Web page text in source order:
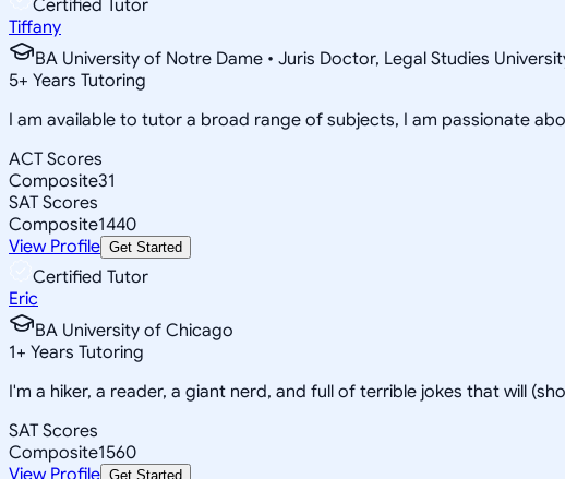
Certified Tutor
Tiffany
BA University of Notre Dame • Juris Doctor, Legal Studies
5+ Years Tutoring
I am available to tutor a broad range of subjects, I am passionate
ACT Scores
Composite31
SAT Scores
Composite1440
View Profile Get Started
Certified Tutor
Eric
BA University of Chicago
1+ Years Tutoring
I'm a hiker, a reader, a giant nerd, and full of terrible jokes that will
SAT Scores
Composite1560
View Profile Get Started